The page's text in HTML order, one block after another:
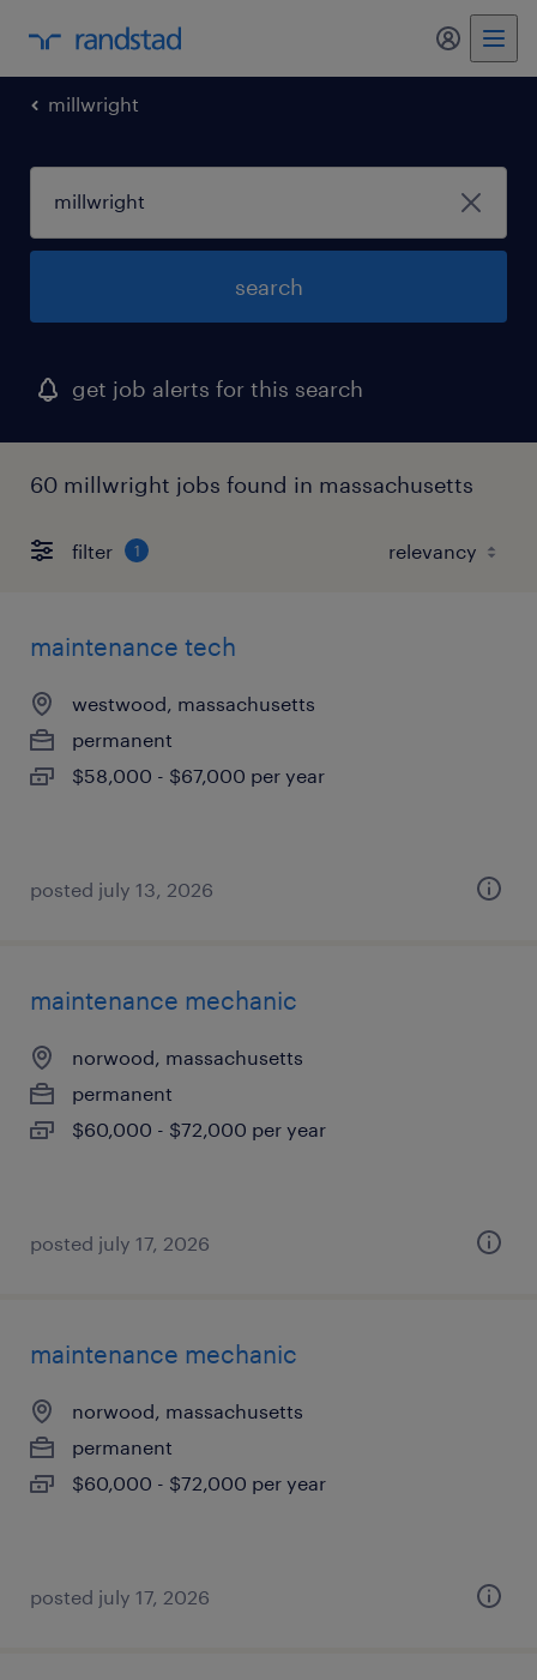
my
millwright
search
get job alerts for this search
60 millwright jobs found in massachusetts
filter 1
maintenance tech
westwood, massachusetts
permanent
$58,000 - $67,000 per year
posted july 13, 2026
maintenance mechanic
norwood, massachusetts
permanent
$60,000 - $72,000 per year
posted july 17, 2026
maintenance mechanic
norwood, massachusetts
permanent
$60,000 - $72,000 per year
posted july 17, 2026